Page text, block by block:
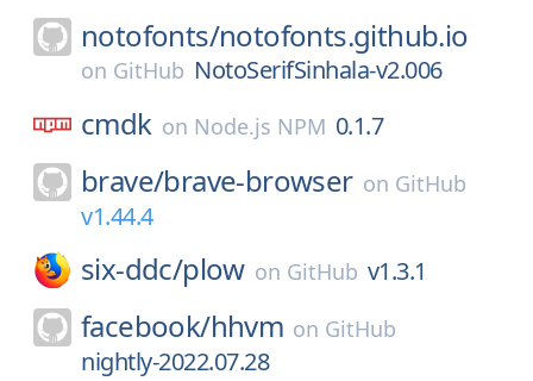
notofonts/notofonts.github.io
on GitHub NotoSerifSinhala-v2.006
cmdk on Node.js NPM 0.1.7
brave/brave-browser on GitHub
v1.44.4
six-ddc/plow on GitHub v1.3.1
facebook/hhvm on GitHub
nightly-2022.07.28